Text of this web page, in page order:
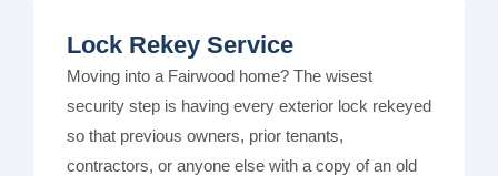
Lock Rekey Service
Moving into a Fairwood home? The wisest
security step is having every exterior lock rekeyed
so that previous owners, prior tenants,
contractors, or anyone else with a copy of an old